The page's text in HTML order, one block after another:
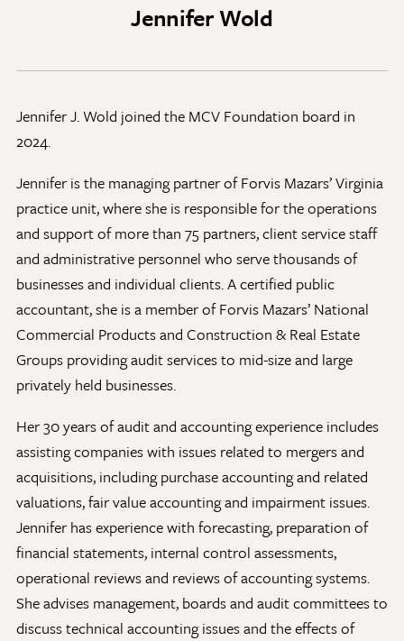
Jennifer Wold
Jennifer J. Wold joined the MCV Foundation board in
2024.
Jennifer is the managing partner of Forvis Mazars’ Virginia
practice unit, where she is responsible for the operations
and support of more than 75 partners, client service staff
and administrative personnel who serve thousands of
businesses and individual clients. A certified public
accountant, she is a member of Forvis Mazars’ National
Commercial Products and Construction & Real Estate
Groups providing audit services to mid-size and large
privately held businesses.
Her 30 years of audit and accounting experience includes
assisting companies with issues related to mergers and
acquisitions, including purchase accounting and related
valuations, fair value accounting and impairment issues.
Jennifer has experience with forecasting, preparation of
financial statements, internal control assessments,
operational reviews and reviews of accounting systems.
She advises management, boards and audit committees to
discuss technical accounting issues and the effects of
Discovery Series
Current Stories
Press Kit and Media Contact
Support Us
Your generosity inspires innovation, encourages
excellence and transforms dreams into discoveries.
Discoveryour great place in the VCU Health community.
Give Now
Contact Us